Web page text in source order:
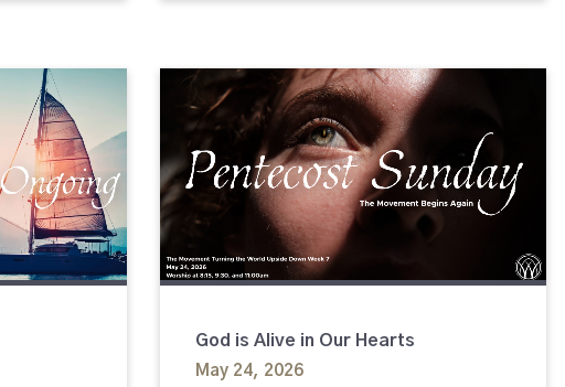
God is Alive in Our Hearts
May 24, 2026